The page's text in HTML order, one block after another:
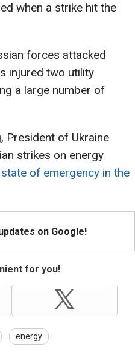
when a strike hit the
forces attacked
injured two utility
a large number of
President of Ukraine
strikes on energy
of emergency in the
on Google!
for you!
energy